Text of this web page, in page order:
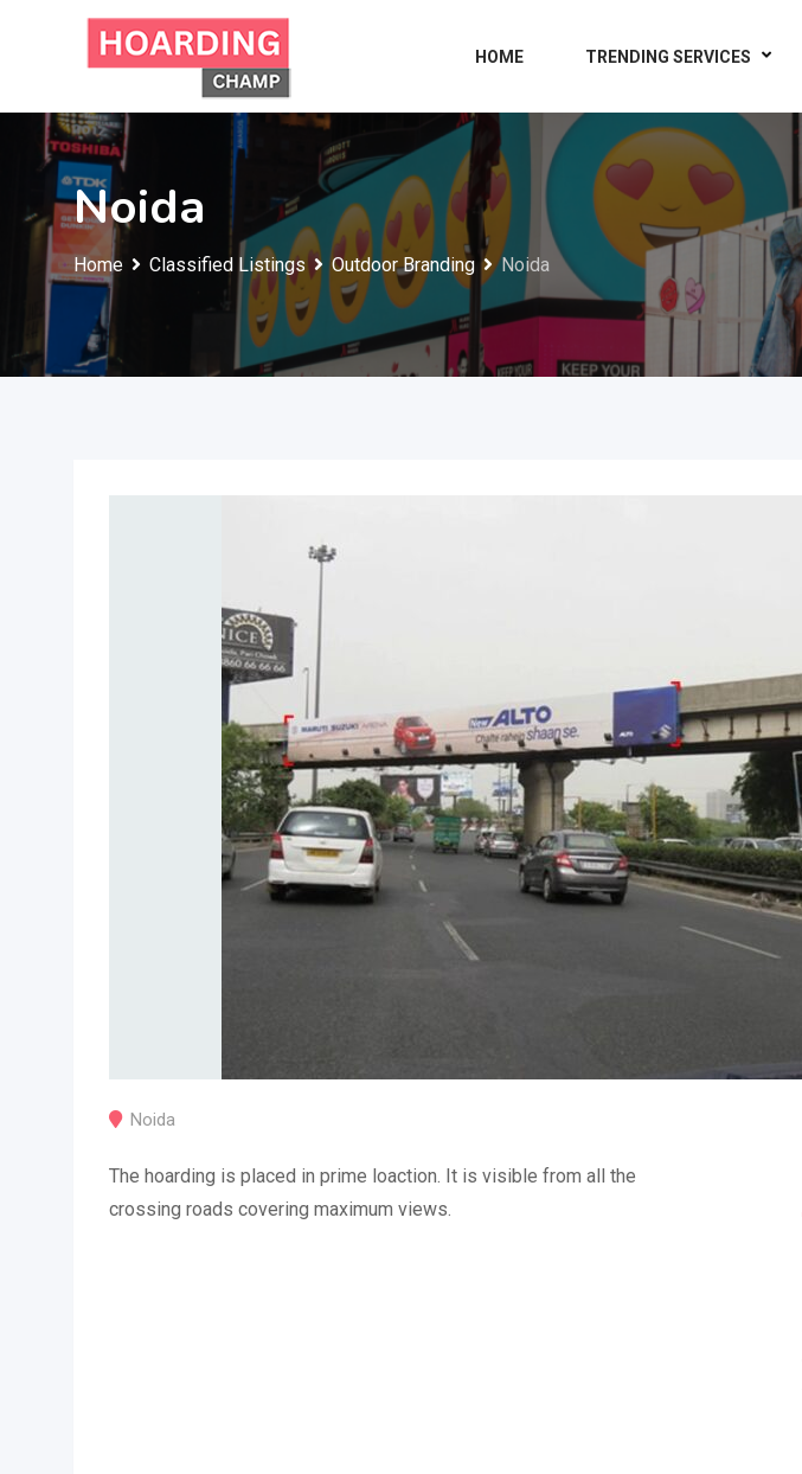
HOME TRENDING SERVICES
Noida
Home Classified Listings Outdoor Branding Noida
Noida
The hoarding is placed in prime loaction. It is visible from all the
crossing roads covering maximum views.